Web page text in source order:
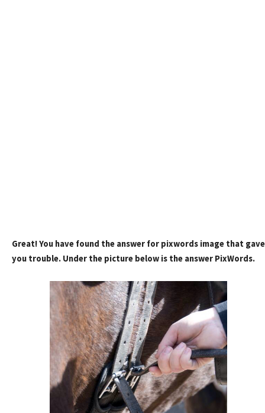
Great! You have found the answer for pixwords image that gave
you trouble. Under the picture below is the answer PixWords.